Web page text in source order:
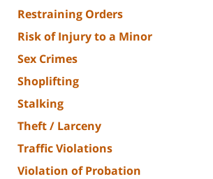
Restraining Orders
Risk of Injury to a Minor
Sex Crimes
Shoplifting
Stalking
Theft / Larceny
Traffic Violations
Violation of Probation